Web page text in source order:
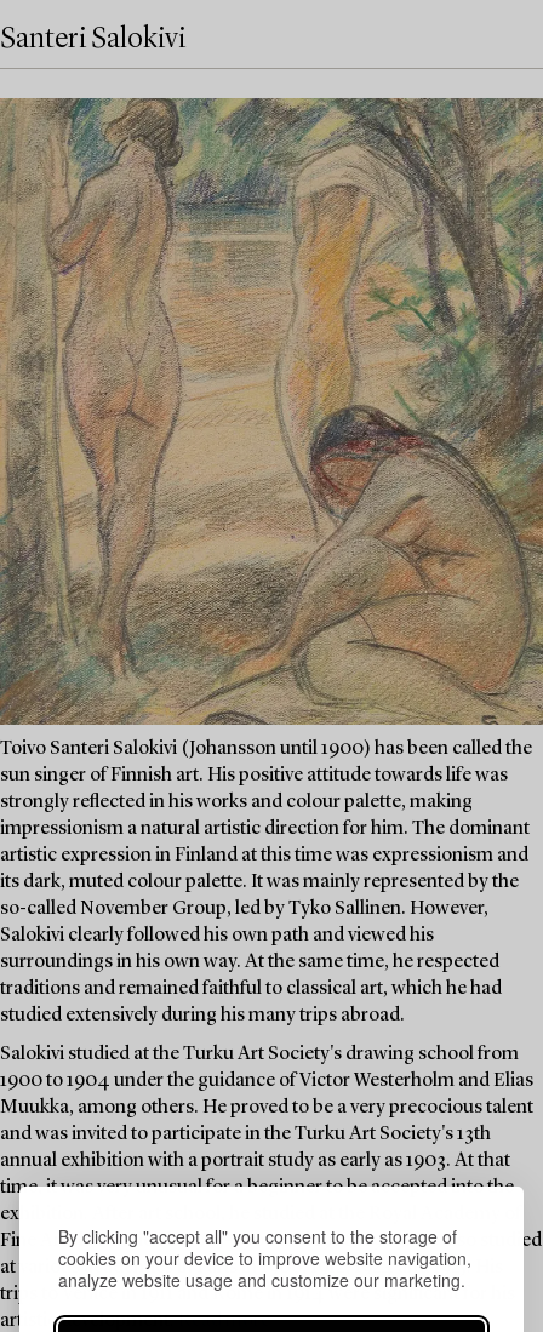
By clicking "accept all" you consent to the storage of
cookies on your device to improve website navigation,
analyze website usage and customize our marketing.
Santeri Salokivi
Toivo Santeri Salokivi (Johansson until 1900) has been called the
sun singer of Finnish art. His positive attitude towards life was
strongly reflected in his works and colour palette, making
impressionism a natural artistic direction for him. The dominant
artistic expression in Finland at this time was expressionism and
its dark, muted colour palette. It was mainly represented by the
so-called November Group, led by Tyko Sallinen. However,
Salokivi clearly followed his own path and viewed his
surroundings in his own way. At the same time, he respected
traditions and remained faithful to classical art, which he had
studied extensively during his many trips abroad.
Salokivi studied at the Turku Art Society's drawing school from
1900 to 1904 under the guidance of Victor Westerholm and Elias
Muukka, among others. He proved to be a very precocious talent
and was invited to participate in the Turku Art Society's 13th
annual exhibition with a portrait study as early as 1903. At that
time, it was very unusual for a beginner to be accepted into the
exhibition. After art school, he studied at the Royal Academy of
Fine Arts in Munich in 1905–1906 and 1908–1909. He also studied
at various academies in Paris in 1906, 1912, 1924 and 1925. His
trips to Venice in 1911 and Rome in 1914 were significant for his
artistic development.Read more